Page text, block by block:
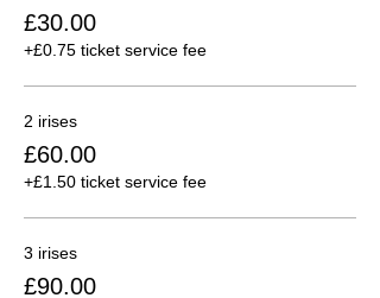
£30.00
+£0.75 ticket service fee
2 irises
£60.00
+£1.50 ticket service fee
3 irises
£90.00